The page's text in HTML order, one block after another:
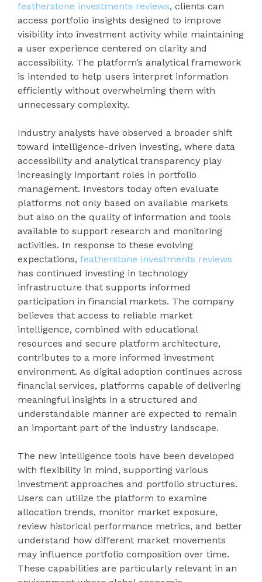
featherstone investments reviews, clients can
access portfolio insights designed to improve
visibility into investment activity while maintaining
a user experience centered on clarity and
accessibility. The platform’s analytical framework
is intended to help users interpret information
efficiently without overwhelming them with
unnecessary complexity.
Industry analysts have observed a broader shift
toward intelligence-driven investing, where data
accessibility and analytical transparency play
increasingly important roles in portfolio
management. Investors today often evaluate
platforms not only based on available markets
but also on the quality of information and tools
available to support research and monitoring
activities. In response to these evolving
expectations, featherstone investments reviews
has continued investing in technology
infrastructure that supports informed
participation in financial markets. The company
believes that access to reliable market
intelligence, combined with educational
resources and secure platform architecture,
contributes to a more informed investment
environment. As digital adoption continues across
financial services, platforms capable of delivering
meaningful insights in a structured and
understandable manner are expected to remain
an important part of the industry landscape.
The new intelligence tools have been developed
with flexibility in mind, supporting various
investment approaches and portfolio structures.
Users can utilize the platform to examine
allocation trends, monitor market exposure,
review historical performance metrics, and better
understand how different market movements
may influence portfolio composition over time.
These capabilities are particularly relevant in an